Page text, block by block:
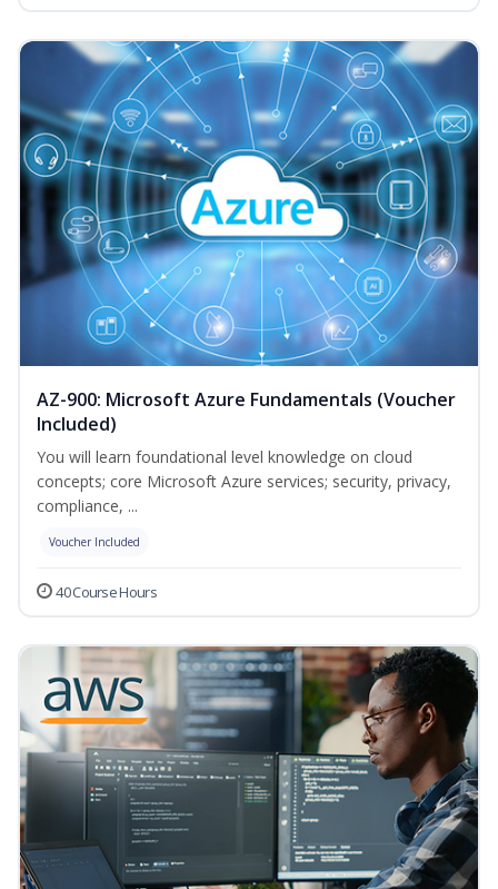
AZ-900: Microsoft Azure Fundamentals (Voucher
Included)
You will learn foundational level knowledge on cloud
concepts; core Microsoft Azure services; security, privacy,
compliance, ...
Voucher Included
40 Course Hours